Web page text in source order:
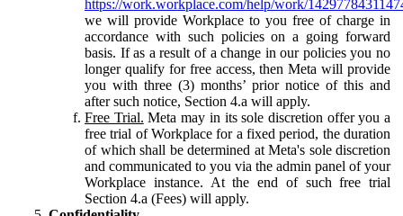
https://work.workplace.com/help/work/
we will provide Workplace to you free of charge in
accordance with such policies on a going forward
basis. If as a result of a change in our policies you no
longer qualify for free access, then Meta will provide
you with three (3) months’ prior notice of this and
after such notice, Section 4.a will apply.
Free Trial. Meta may in its sole discretion offer you a
free trial of Workplace for a fixed period, the duration
of which shall be determined at Meta's sole discretion
and communicated to you via the admin panel of your
Workplace instance. At the end of such free trial
Section 4.a (Fees) will apply.